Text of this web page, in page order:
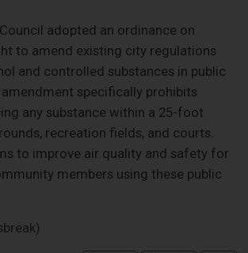
adopted an ordinance on
to amend existing city regulations
and controlled substances in public
amendment specifically prohibits
any substance within a 25-foot
recreation fields, and courts.
to improve air quality and safety for
members using these public